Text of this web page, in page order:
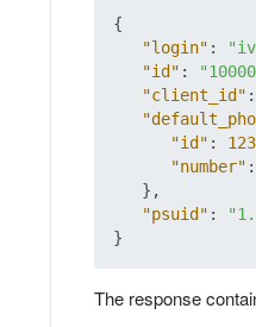
{
"login" :
"id" :
"client_id" :
"id" :
"number" :
} ,
"psuid" :
}
The response